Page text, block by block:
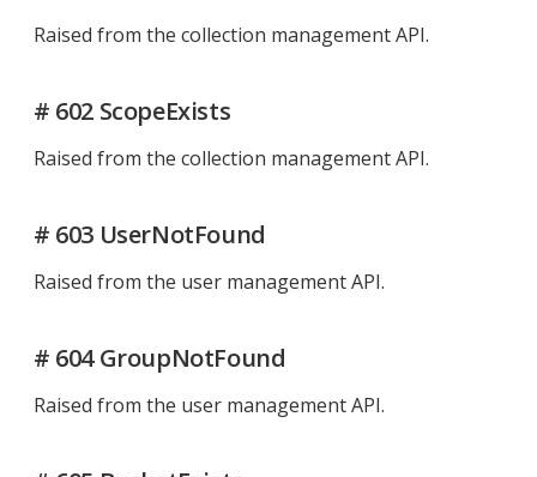
Raised from the collection management API.
# 602 ScopeExists
Raised from the collection management API.
# 603 UserNotFound
Raised from the user management API.
# 604 GroupNotFound
Raised from the user management API.